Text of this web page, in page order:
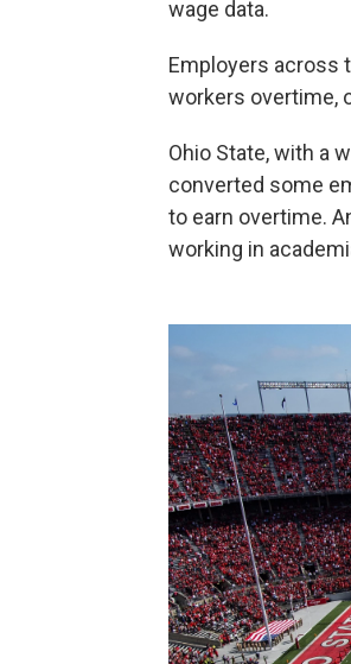
wage data.
Employers across
workers overtime,
Ohio State, with a
converted some
to earn overtime.
working in